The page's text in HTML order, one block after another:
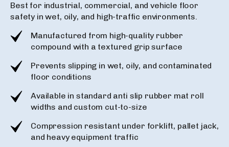
Best for industrial, commercial, and vehicle floor
safety in wet, oily, and high-traffic environments.
Manufactured from high-quality rubber
compound with a textured grip surface
Prevents slipping in wet, oily, and contaminated
floor conditions
Available in standard anti slip rubber mat roll
widths and custom cut-to-size
Compression resistant under forklift, pallet jack,
and heavy equipment traffic